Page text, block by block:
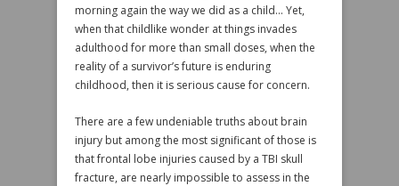
morning again the way we did as a child… Yet,
when that childlike wonder at things invades
adulthood for more than small doses, when the
reality of a survivor’s future is enduring
childhood, then it is serious cause for concern.
There are a few undeniable truths about brain
injury but among the most significant of those is
that frontal lobe injuries caused by a TBI skull
fracture, are nearly impossible to assess in the